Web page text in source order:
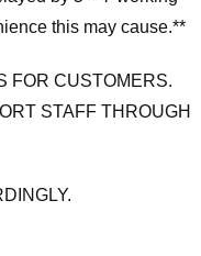
this may cause.**
FOR CUSTOMERS.
STAFF THROUGH